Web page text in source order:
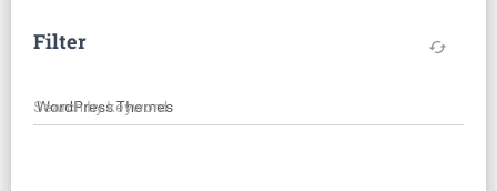
Filter cached
Search by keyword